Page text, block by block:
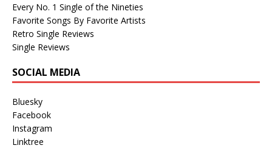
Every No. 1 Single of the Nineties
Favorite Songs By Favorite Artists
Retro Single Reviews
Single Reviews
SOCIAL MEDIA
Bluesky
Facebook
Instagram
Linktree